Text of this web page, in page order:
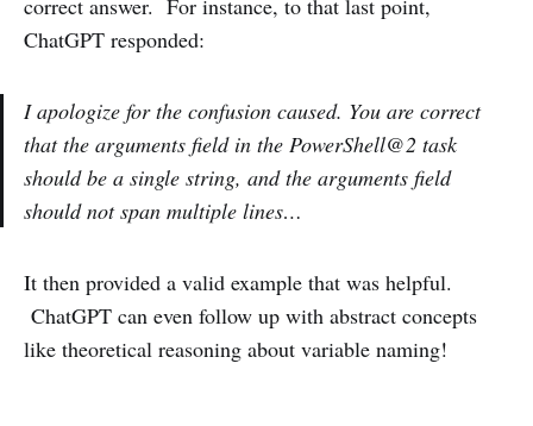
correct answer. For instance, to that last point,
ChatGPT responded:
I apologize for the confusion caused. You are correct
that the arguments field in the PowerShell@2 task
should be a single string, and the arguments field
should not span multiple lines…
It then provided a valid example that was helpful.
ChatGPT can even follow up with abstract concepts
like theoretical reasoning about variable naming!